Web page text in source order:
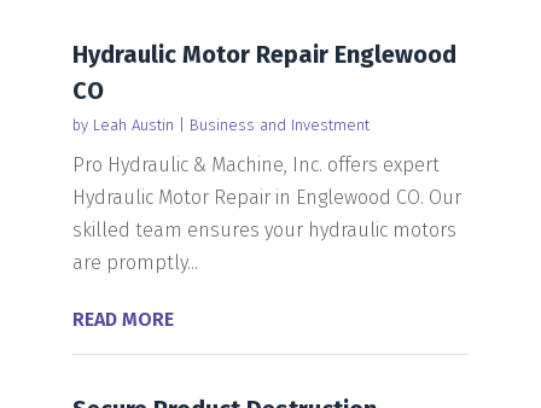
Hydraulic Motor Repair Englewood
CO
by Leah Austin Business and Investment
Pro Hydraulic & Machine, Inc. offers expert
Hydraulic Motor Repair in Englewood CO. Our
skilled team ensures your hydraulic motors
are promptly...
READ MORE